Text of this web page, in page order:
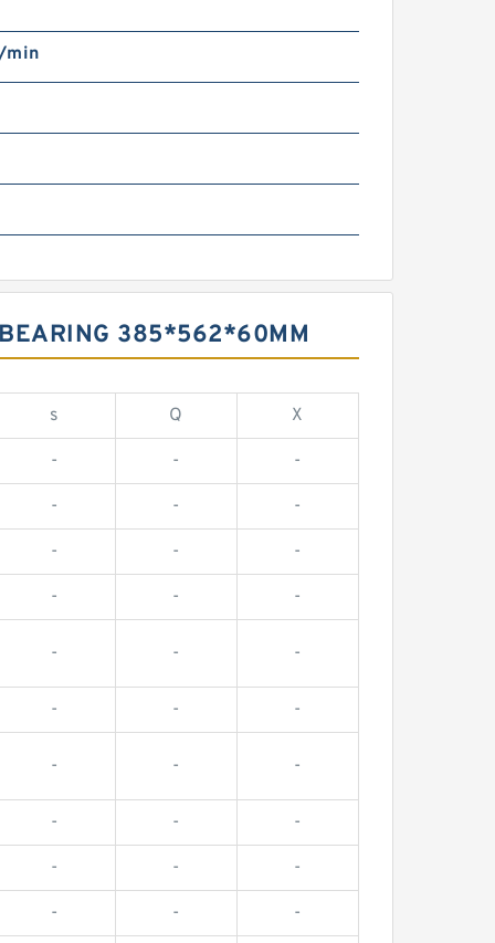
385*562*60MM
s Q X
- - -
- - -
- - -
- - -
- - -
- - -
- - -
- - -
- - -
- - -